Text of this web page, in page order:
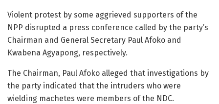
Violent protest by some aggrieved supporters of the
NPP disrupted a press conference called by the party’s
Chairman and General Secretary Paul Afoko and
Kwabena Agyapong, respectively.
The Chairman, Paul Afoko alleged that investigations by
the party indicated that the intruders who were
wielding machetes were members of the NDC.